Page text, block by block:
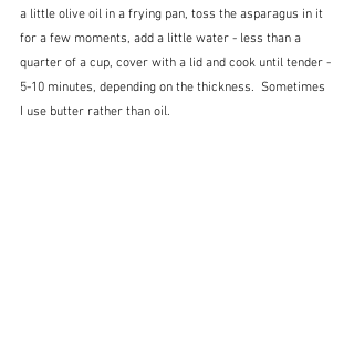
a little olive oil in a frying pan, toss the asparagus in it
for a few moments, add a little water - less than a
quarter of a cup, cover with a lid and cook until tender -
5-10 minutes, depending on the thickness.  Sometimes
I use butter rather than oil.